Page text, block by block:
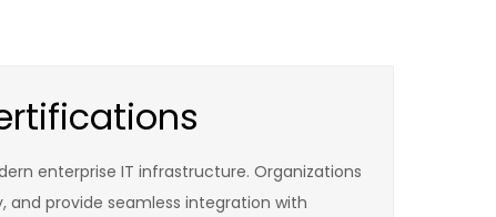
enterprise IT infrastructure. Organizations
provide seamless integration with